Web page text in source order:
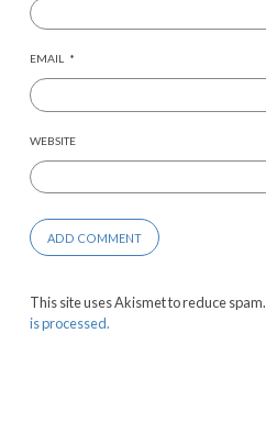
EMAIL *
WEBSITE
This site uses Akismet to reduce spam.
is processed.